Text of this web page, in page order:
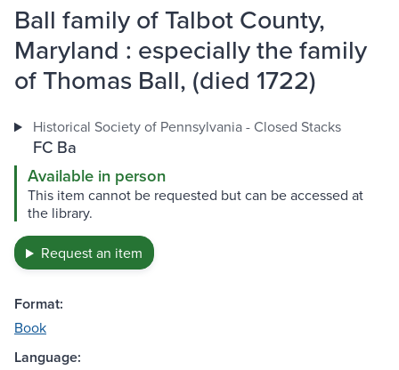
Ball family of Talbot County,
Maryland : especially the family
of Thomas Ball, (died 1722)
Historical Society of Pennsylvania - Closed Stacks
FC Ba
Available in person
This item cannot be requested but can be accessed at
the library.
Request an item
Format:
Book
Language: